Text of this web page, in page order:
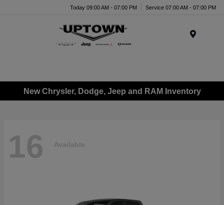
Today 09:00 AM - 07:00 PM Service 07:00 AM - 07:00 PM
New Chrysler, Dodge, Jeep and RAM Inventory
16 Available